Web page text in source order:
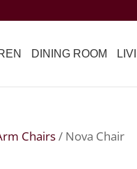
DINING ROOM
Chairs/ Nova Chair